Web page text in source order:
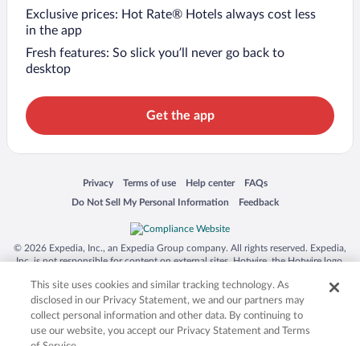
Exclusive prices: Hot Rate® Hotels always cost less
in the app
Fresh features: So slick you’ll never go back to
desktop
Get the app
Privacy
Opens in a new window
Terms of use
Opens in a new window
Help center
Opens in a new window
FAQs
Opens in a new window
Do Not Sell My Personal Information
Opens in a new window Feedback
Opens in a new window
© 2026 Expedia, Inc., an Expedia Group company. All rights reserved. Expedia,
Inc. is not responsible for content on external sites. Hotwire, the Hotwire logo,
trademarks of Expedia, Inc. in the US and/or other countries. Other logos or
product and company names mentioned herein may be the property of their
respective owners. CST 2029030-50.
This site uses cookies and similar tracking technology. As
disclosed in our Privacy Statement, we and our partners may
collect personal information and other data. By continuing to
use our website, you accept our Privacy Statement and Terms